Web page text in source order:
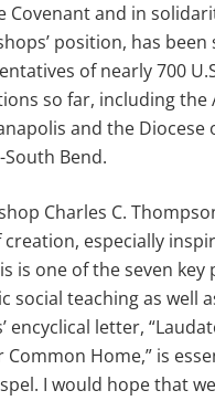
Covenant and in
position, has been
of nearly 700
so far, including the
and the Diocese
South Bend.
Charles C.
creation, especially
is one of the seven key
social teaching as well
encyclical letter,
Common Home,” is
I would hope that